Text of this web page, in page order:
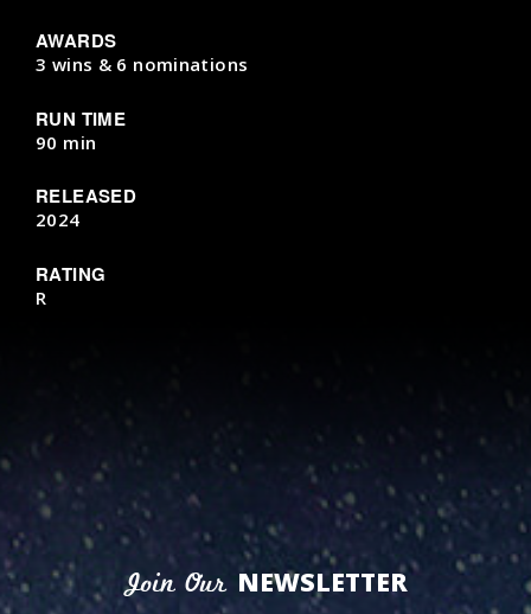
AWARDS
3 wins & 6 nominations
RUN TIME
90 min
RELEASED
2024
RATING
R
Join Our NEWSLETTER